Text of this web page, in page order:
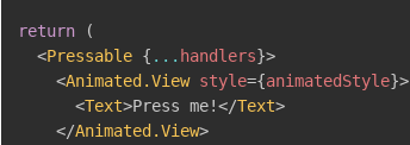
return
(
<Pressable { ... handlers}>
<Animated.View style={animatedStyle}>
<Text>Press me!</Text>
</Animated.View>